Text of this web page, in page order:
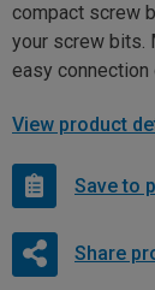
compact screw
your screw bits.
easy
View product
Save to
Share